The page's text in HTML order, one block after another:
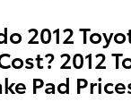
2012
2012
Pad